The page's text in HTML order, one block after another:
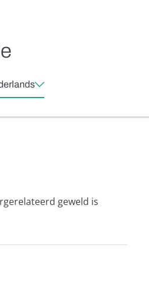
geweld is